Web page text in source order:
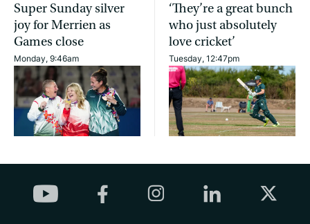
Super Sunday silver
joy for Merrien as
Games close
Monday, 9:46am
‘They’re a great bunch
who just absolutely
love cricket’
Tuesday, 12:47pm